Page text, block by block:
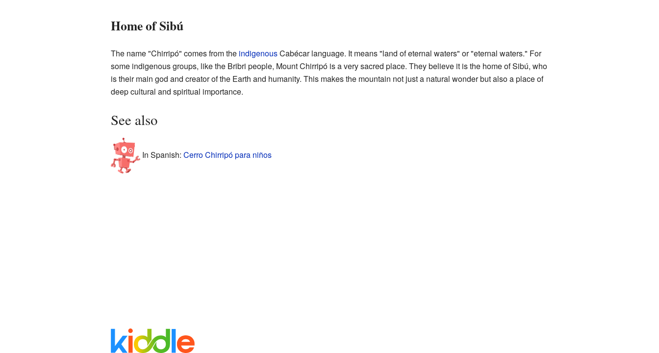
Home of Sibú
The name "Chirripó" comes from the indigenousCabécar language. It means "land of eternal waters" or "eternal waters." For
some indigenous groups, like the Bribri people, Mount Chirripó is a very sacred place. They believe it is the home of Sibú, who
is their main god and creator of the Earth and humanity. This makes the mountain not just a natural wonder but also a place of
deep cultural and spiritual importance.
See also
In Spanish: Cerro Chirripó para niños